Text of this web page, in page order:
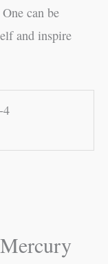
can be
and inspire
4